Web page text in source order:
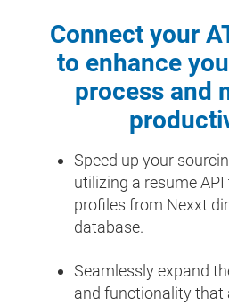
Connect your
to enhance
process and
Speed up your
utilizing a resume
profiles from Nexxt
database.
Seamlessly expand
and functionality that